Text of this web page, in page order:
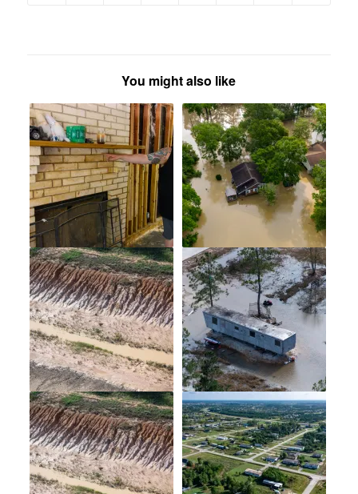
You might also like